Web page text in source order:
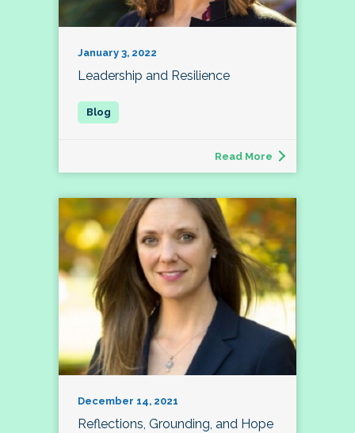
January 3, 2022
Leadership and Resilience
Read More
December 14, 2021
Reflections, Grounding, and Hope